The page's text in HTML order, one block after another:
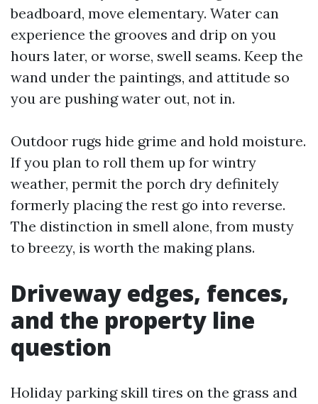
beadboard, move elementary. Water can
experience the grooves and drip on you
hours later, or worse, swell seams. Keep the
wand under the paintings, and attitude so
you are pushing water out, not in.
Outdoor rugs hide grime and hold moisture.
If you plan to roll them up for wintry
weather, permit the porch dry definitely
formerly placing the rest go into reverse.
The distinction in smell alone, from musty
to breezy, is worth the making plans.
Driveway edges, fences,
and the property line
question
Holiday parking skill tires on the grass and